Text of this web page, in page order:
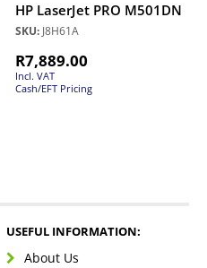
HP LaserJet PRO M501DN
SKU: J8H61A
R7,889.00
Incl. VAT
Cash/EFT Pricing
USEFUL INFORMATION:
About Us